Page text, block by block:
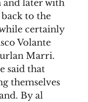
later with
to the
certainly
Volante
Marri.
said that
themselves
By al